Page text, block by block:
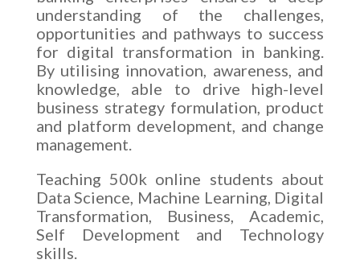
understanding of the challenges,
opportunities and pathways to success
for digital transformation in banking.
By utilising innovation, awareness, and
knowledge, able to drive high-level
business strategy formulation, product
and platform development, and change
management.
Teaching 500k online students about
Data Science, Machine Learning, Digital
Transformation, Business, Academic,
Self Development and Technology
skills.